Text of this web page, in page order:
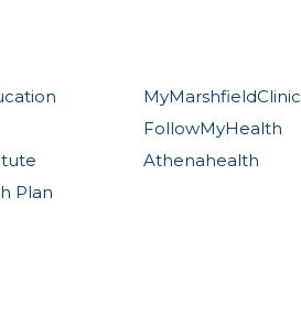
Plan
MyMarshfieldClinic
FollowMyHealth
Athenahealth